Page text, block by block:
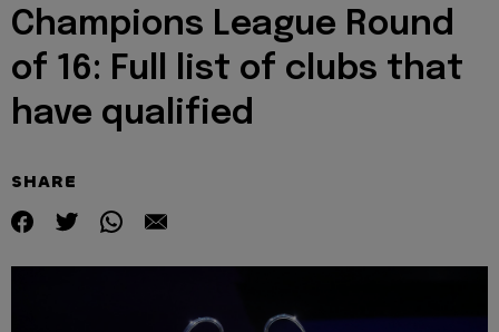
Champions League Round
of 16: Full list of clubs that
have qualified
SHARE